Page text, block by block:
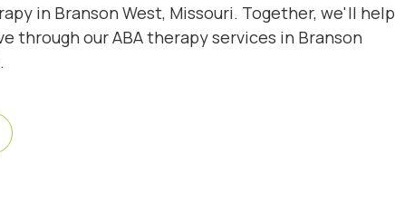
in Branson West, Missouri. Together, we'll help
through our ABA therapy services in Branson